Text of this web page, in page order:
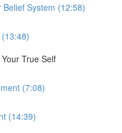
Belief System (12:58)
True Self
(7:08)
(14:39)